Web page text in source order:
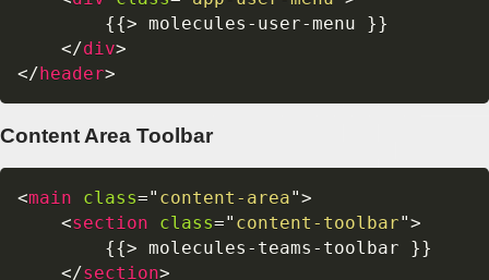
        {{> molecules-user-menu }}
</div>
</ header>
Content Area Toolbar
<main class=" content-area">
<section class=" content-toolbar">
        {{> molecules-teams-toolbar }}
</section>